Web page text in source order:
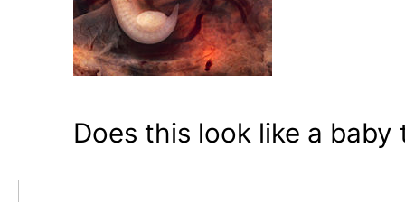
Does this look like a baby